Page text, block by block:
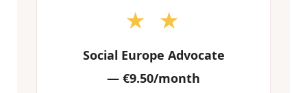
★ ★
Social Europe Advocate
— €9.50/month